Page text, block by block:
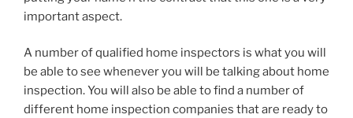
important aspect.
A number of qualified home inspectors is what you will
be able to see whenever you will be talking about home
inspection. You will also be able to find a number of
different home inspection companies that are ready to